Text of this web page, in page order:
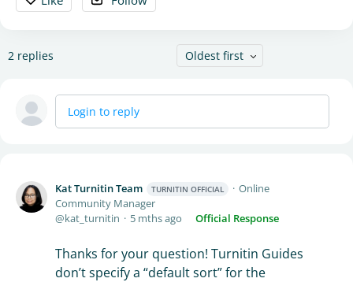
2 replies Oldest first
Login to reply
Kat Turnitin Team TURNITIN OFFICIAL
Online
Community Manager
kat_turnitin
5 mths ago Official Response
Thanks for your question! Turnitin Guides
don’t specify a “default sort” for the